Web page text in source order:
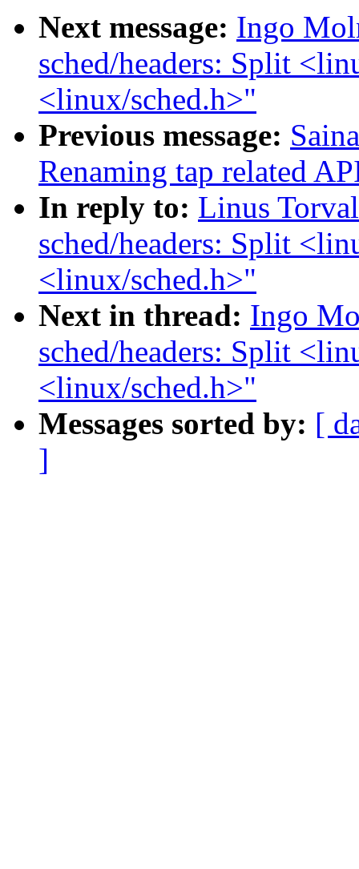
Next message: Ingo
sched/headers: Split
<linux/sched.h>"
Previous message:
Renaming tap related
In reply to: Linus
sched/headers: Split
<linux/sched.h>"
Next in thread: Ingo
sched/headers: Split
<linux/sched.h>"
Messages sorted by: [
]